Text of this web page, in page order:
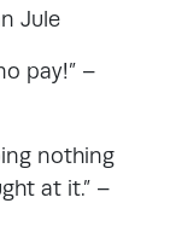
Jule
pay!” –
nothing
at it.” –